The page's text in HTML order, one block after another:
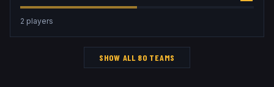
2 players
SHOW ALL 80 TEAMS